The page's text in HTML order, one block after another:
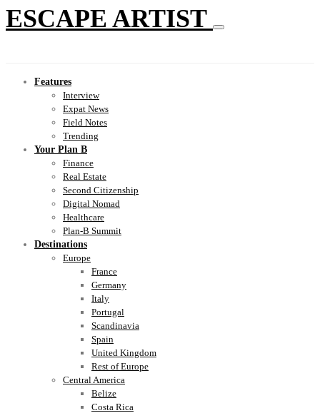
ESCAPE ARTIST
Features
Interview
Expat News
Field Notes
Trending
Your Plan B
Finance
Real Estate
Second Citizenship
Digital Nomad
Healthcare
Plan-B Summit
Destinations
Europe
France
Germany
Italy
Portugal
Scandinavia
Spain
United Kingdom
Rest of Europe
Central America
Belize
Costa Rica